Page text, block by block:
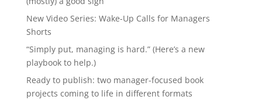
New Video Series: Wake-Up Calls for Managers
Shorts
“Simply put, managing is hard.” (Here’s a new
playbook to help.)
Ready to publish: two manager-focused book
projects coming to life in different formats